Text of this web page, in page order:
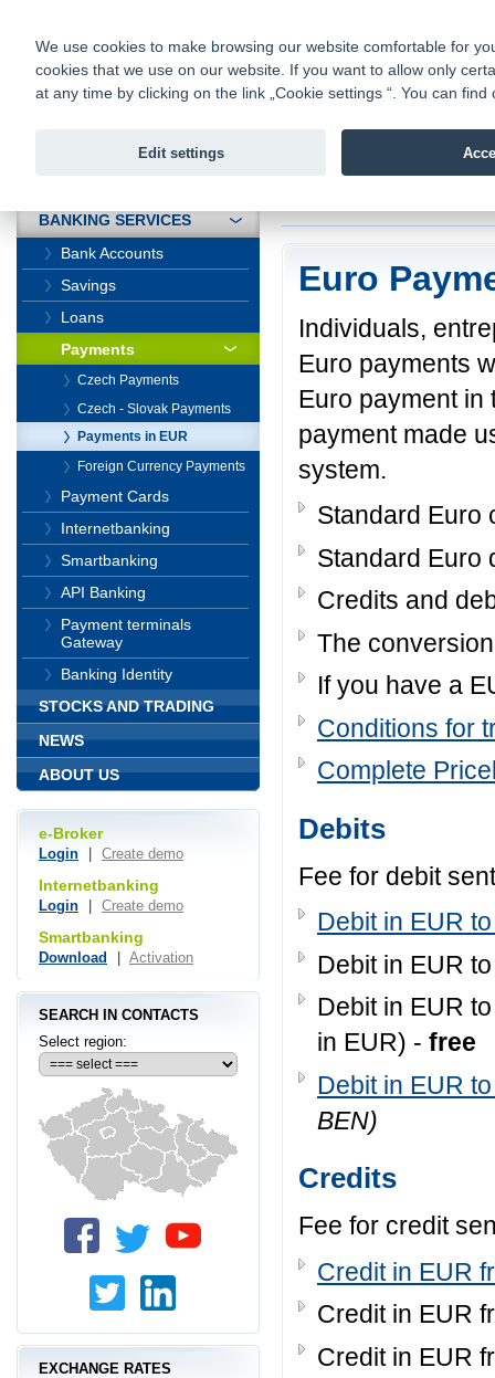
Fio banka
Fio banka
Euro
Individuals,
Euro payments
Euro payment in
payment made
system.
Standard Euro
Standard Euro
Credits and
The
If you have a
Conditions for
Complete
Debits
Fee for debit
Debit in EUR
Debit in EUR
Debit in EUR
in EUR) - free
Debit in EUR
BEN)
Credits
Fee for credit
Credit in EUR
Credit in EUR
Credit in EUR
BANKING SERVICES
Bank Accounts
Savings
Loans
Payments
Czech Payments
Czech - Slovak Payments
Payments in EUR
Foreign Currency Payments
Payment Cards
Internetbanking
Smartbanking
API Banking
Payment terminals
Gateway
Banking Identity
STOCKS AND TRADING
NEWS
ABOUT US
e-Broker
Login Create demo
Internetbanking
Login Create demo
Smartbanking
Download Activation
SEARCH IN CONTACTS
Select region:
EXCHANGE RATES
We use cookies to make browsing our website comfortable for
cookies that we use on our website. If you want to allow only
at any time by clicking on the link „Cookie settings “. You can
Edit settings